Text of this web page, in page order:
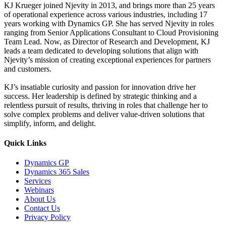
KJ Krueger joined Njevity in 2013, and brings more than 25 years
of operational experience across various industries, including 17
years working with Dynamics GP. She has served Njevity in roles
ranging from Senior Applications Consultant to Cloud Provisioning
Team Lead. Now, as Director of Research and Development, KJ
leads a team dedicated to developing solutions that align with
Njevity’s mission of creating exceptional experiences for partners
and customers.
KJ’s insatiable curiosity and passion for innovation drive her
success. Her leadership is defined by strategic thinking and a
relentless pursuit of results, thriving in roles that challenge her to
solve complex problems and deliver value-driven solutions that
simplify, inform, and delight.
Quick Links
Dynamics GP
Dynamics 365 Sales
Services
Webinars
About Us
Contact Us
Privacy Policy